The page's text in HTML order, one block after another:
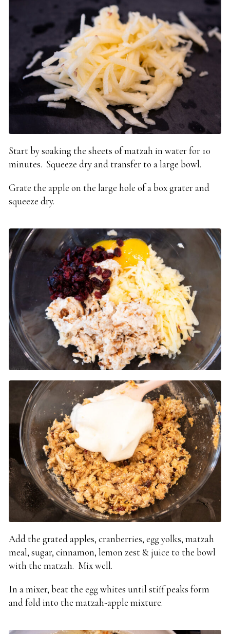
Start by soaking the sheets of matzah in water for 10
minutes. Squeeze dry and transfer to a large bowl.
Grate the apple on the large hole of a box grater and
squeeze dry.
Add the grated apples, cranberries, egg yolks, matzah
meal, sugar, cinnamon, lemon zest & juice to the bowl
with the matzah. Mix well.
In a mixer, beat the egg whites until stiff peaks form
and fold into the matzah-apple mixture.